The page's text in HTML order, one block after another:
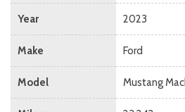
Year 2023
Make Ford
Model Mustang